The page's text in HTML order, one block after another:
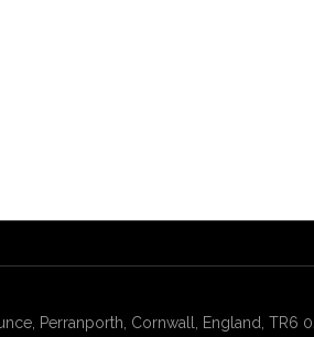
Perranporth, Cornwall, England, TR6